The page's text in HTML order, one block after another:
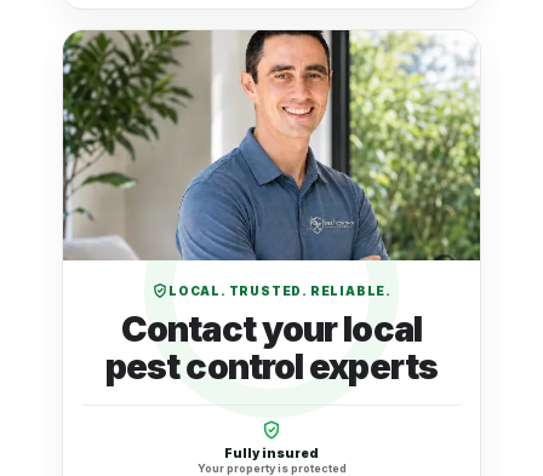
LOCAL. TRUSTED. RELIABLE.
Contact your local
pest control experts
Fully insured
Your property is protected